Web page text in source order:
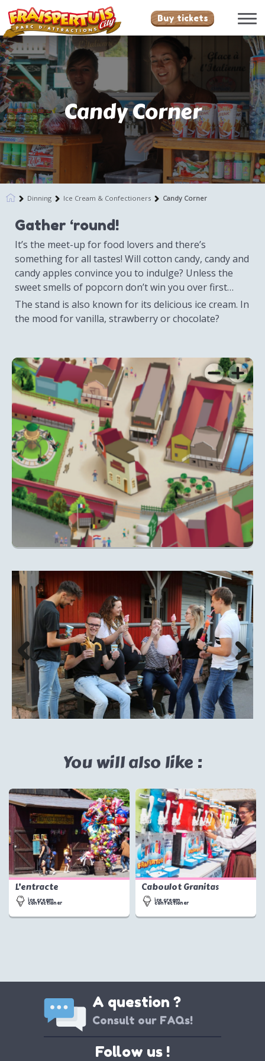
Buy tickets
Candy Corner
Dinning Ice Cream & Confectioners Candy Corner
Gather ‘round!
It’s the meet-up for food lovers and there’s
something for all tastes! Will cotton candy, candy and
candy apples convince you to indulge? Unless the
sweet smells of popcorn don’t win you over first…
The stand is also known for its delicious ice cream. In
the mood for vanilla, strawberry or chocolate?
You will also like :
L’entracte
ice cream
confectioner
Caboulot Granitas
ice cream
confectioner
A question ?
Consult our FAQs!
Follow us !